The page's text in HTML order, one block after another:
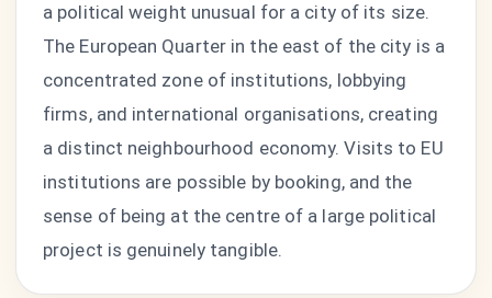
a political weight unusual for a city of its size.
The European Quarter in the east of the city is a
concentrated zone of institutions, lobbying
firms, and international organisations, creating
a distinct neighbourhood economy. Visits to EU
institutions are possible by booking, and the
sense of being at the centre of a large political
project is genuinely tangible.